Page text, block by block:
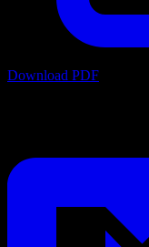
Download PDF